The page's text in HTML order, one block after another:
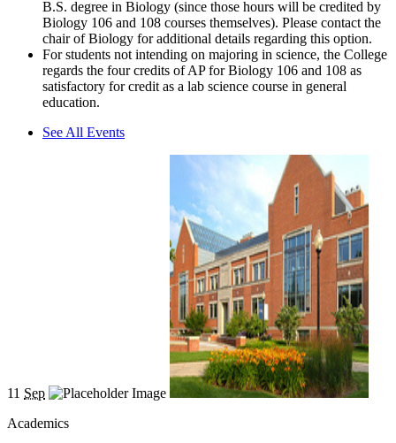
B.S. degree in Biology (since those hours will be credited by
Biology 106 and 108 courses themselves). Please contact the
chair of Biology for additional details regarding this option.
For students not intending on majoring in science, the College
regards the four credits of AP for Biology 106 and 108 as
satisfactory for credit as a lab science course in general
education.
See All Events
11 Sep
Academics